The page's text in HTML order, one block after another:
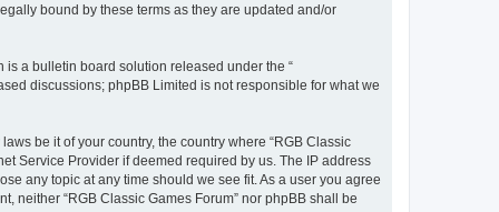
bound by these terms as they are updated and/or
is a bulletin board solution released under the “
discussions; phpBB Limited is not responsible for what we
be it of your country, the country where “RGB Classic
Service Provider if deemed required by us. The IP address
any topic at any time should we see fit. As a user you agree
neither “RGB Classic Games Forum” nor phpBB shall be